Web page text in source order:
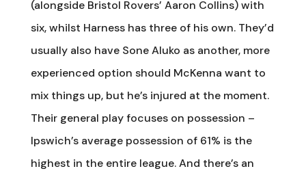
(alongside Bristol Rovers’ Aaron Collins) with
six, whilst Harness has three of his own. They’d
usually also have Sone Aluko as another, more
experienced option should McKenna want to
mix things up, but he’s injured at the moment.
Their general play focuses on possession –
Ipswich’s average possession of 61% is the
highest in the entire league. And there’s an